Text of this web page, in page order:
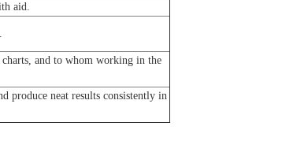
aid.
charts, and to whom working in the
produce neat results consistently in